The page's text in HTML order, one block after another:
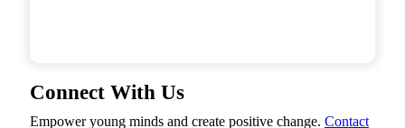
Connect With Us
Empower young minds and create positive change. Contact